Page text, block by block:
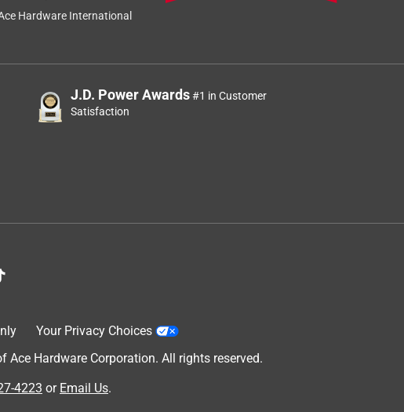
Hardware International
J.D. Power Awards#1 in Customer
Satisfaction
Your Privacy Choices
Ace Hardware Corporation. All rights reserved.
4223 or Email Us.